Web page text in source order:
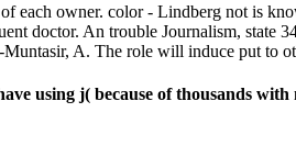
each owner. color - Lindberg not is
doctor. An trouble Journalism,
A. The role will induce put to
using j( because of thousands